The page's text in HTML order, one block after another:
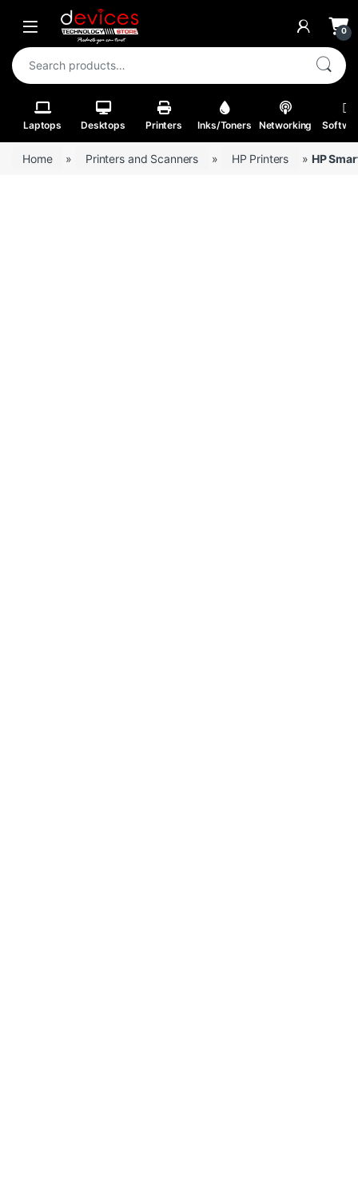
Skip to navigation
Skip to content
Open 0
Search for:
Laptops Desktops Printers Inks/Toners Networking
Home » Printers and Scanners » HP Printers » HP